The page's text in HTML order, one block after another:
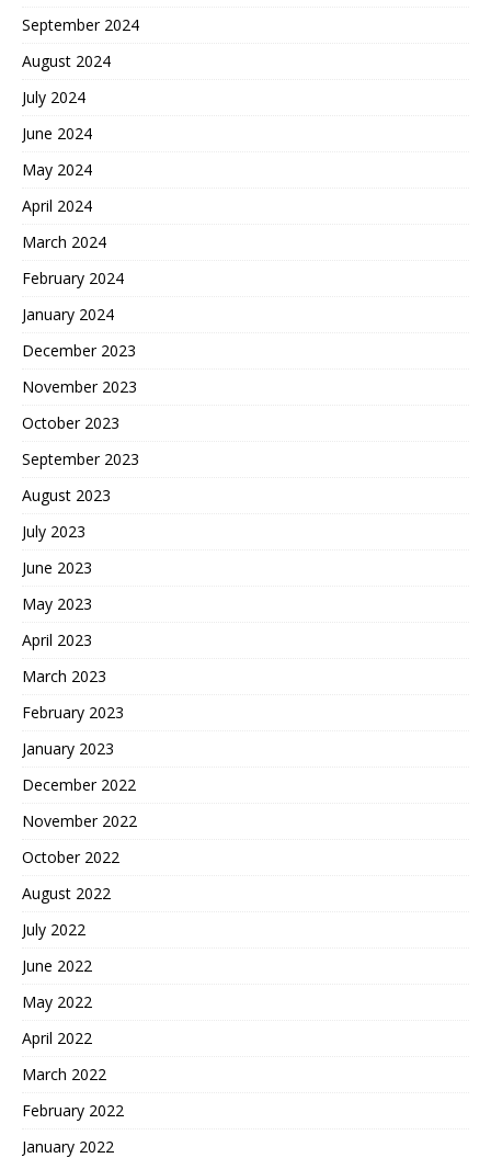
September 2024
August 2024
July 2024
June 2024
May 2024
April 2024
March 2024
February 2024
January 2024
December 2023
November 2023
October 2023
September 2023
August 2023
July 2023
June 2023
May 2023
April 2023
March 2023
February 2023
January 2023
December 2022
November 2022
October 2022
August 2022
July 2022
June 2022
May 2022
April 2022
March 2022
February 2022
January 2022